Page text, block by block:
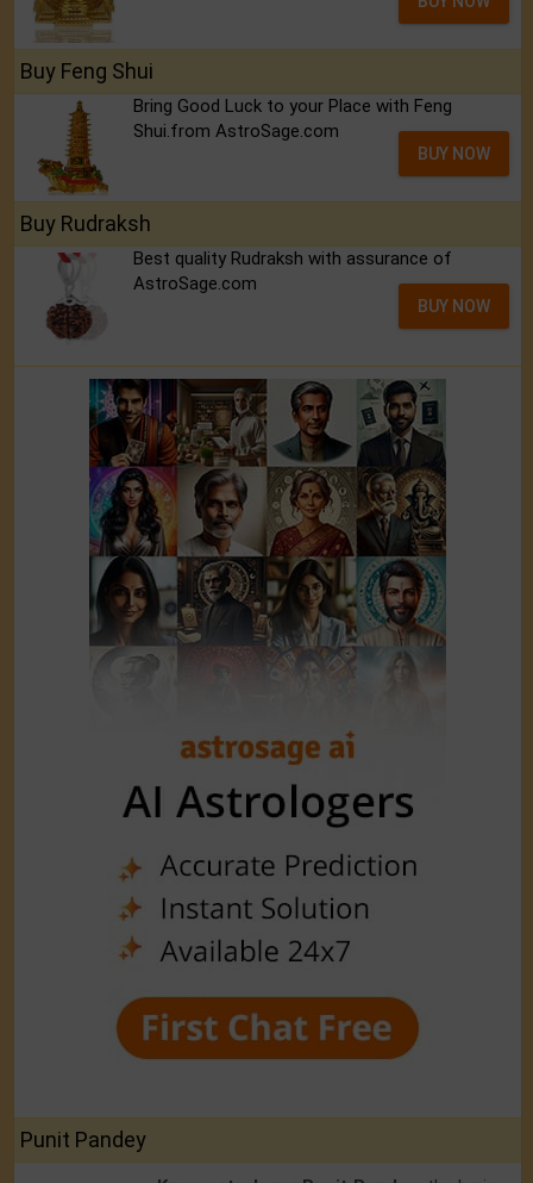
Buy Feng Shui
Bring Good Luck to your Place with Feng
Shui.from AstroSage.com
BUY NOW
Buy Rudraksh
Best quality Rudraksh with assurance of
AstroSage.com
BUY NOW
Punit Pandey